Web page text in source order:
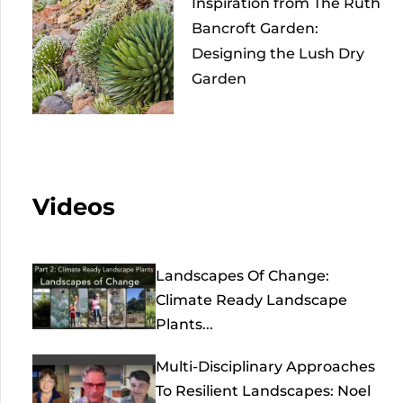
Bancroft Garden:
Designing the Lush Dry
Garden
Videos
Landscapes Of Change:
Climate Ready Landscape
Plants...
Multi-Disciplinary Approaches
To Resilient Landscapes: Noel